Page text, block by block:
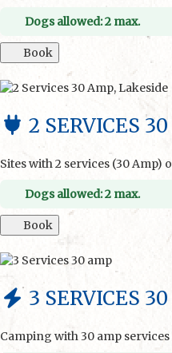
Dogs allowed: 2 max.
Book
2 SERVICES
Sites with 2 services (30 Amp)
Dogs allowed: 2 max.
Book
3 SERVICES
Camping with 30 amp